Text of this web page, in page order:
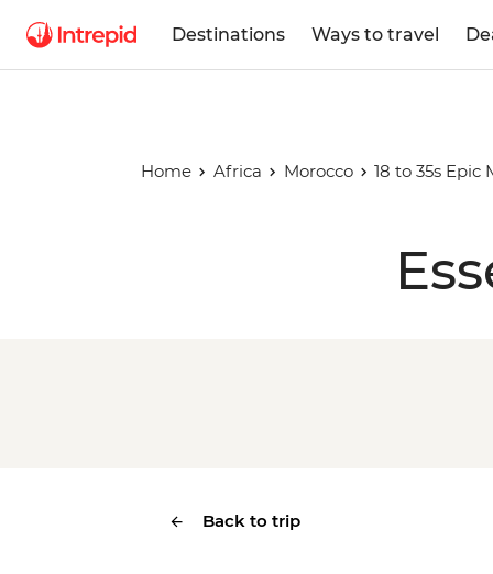
Destinations Ways to travel
Home Africa Morocco 18 to 35s Epic
Back to trip